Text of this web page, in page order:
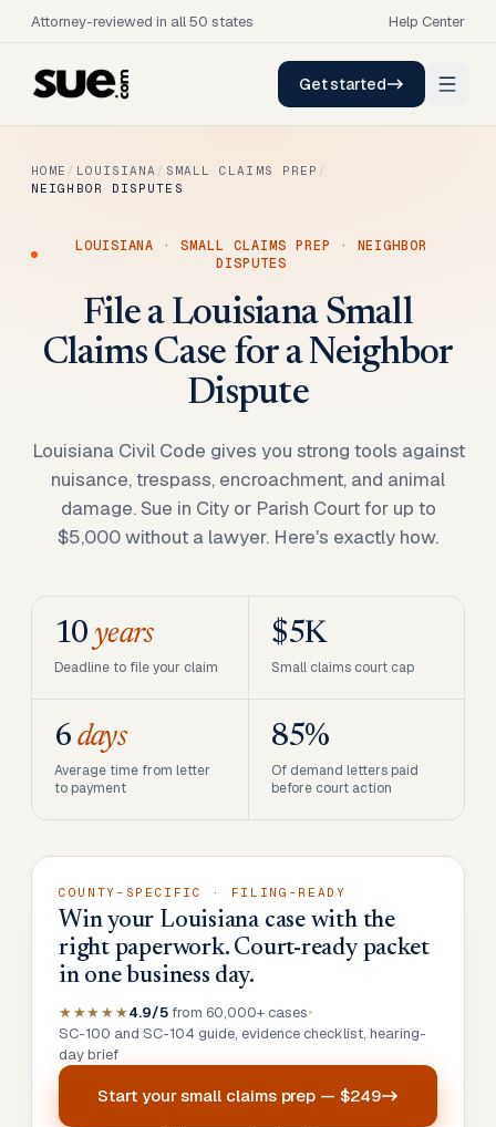
Attorney-reviewed in all 50 states Help Center
Get started
HOME / LOUISIANA / SMALL CLAIMS PREP /
NEIGHBOR DISPUTES
LOUISIANA ·SMALL CLAIMS PREP · NEIGHBOR
DISPUTES
File a Louisiana Small
Claims Case for a Neighbor
Dispute
Louisiana Civil Code gives you strong tools against
nuisance, trespass, encroachment, and animal
damage. Sue in City or Parish Court for up to
$5,000 without a lawyer. Here's exactly how.
10 years
Deadline to file your claim
$5K
Small claims court cap
6 days
Average time from letter
to payment
85%
Of demand letters paid
before court action
COUNTY-SPECIFIC · FILING-READY
Win your Louisiana case with the
right paperwork. Court-ready packet
in one business day.
★★★★★4.9/5 from 60,000+ cases•
SC-100 and SC-104 guide, evidence checklist, hearing-
day brief
Start yoursmall claims prep — $249